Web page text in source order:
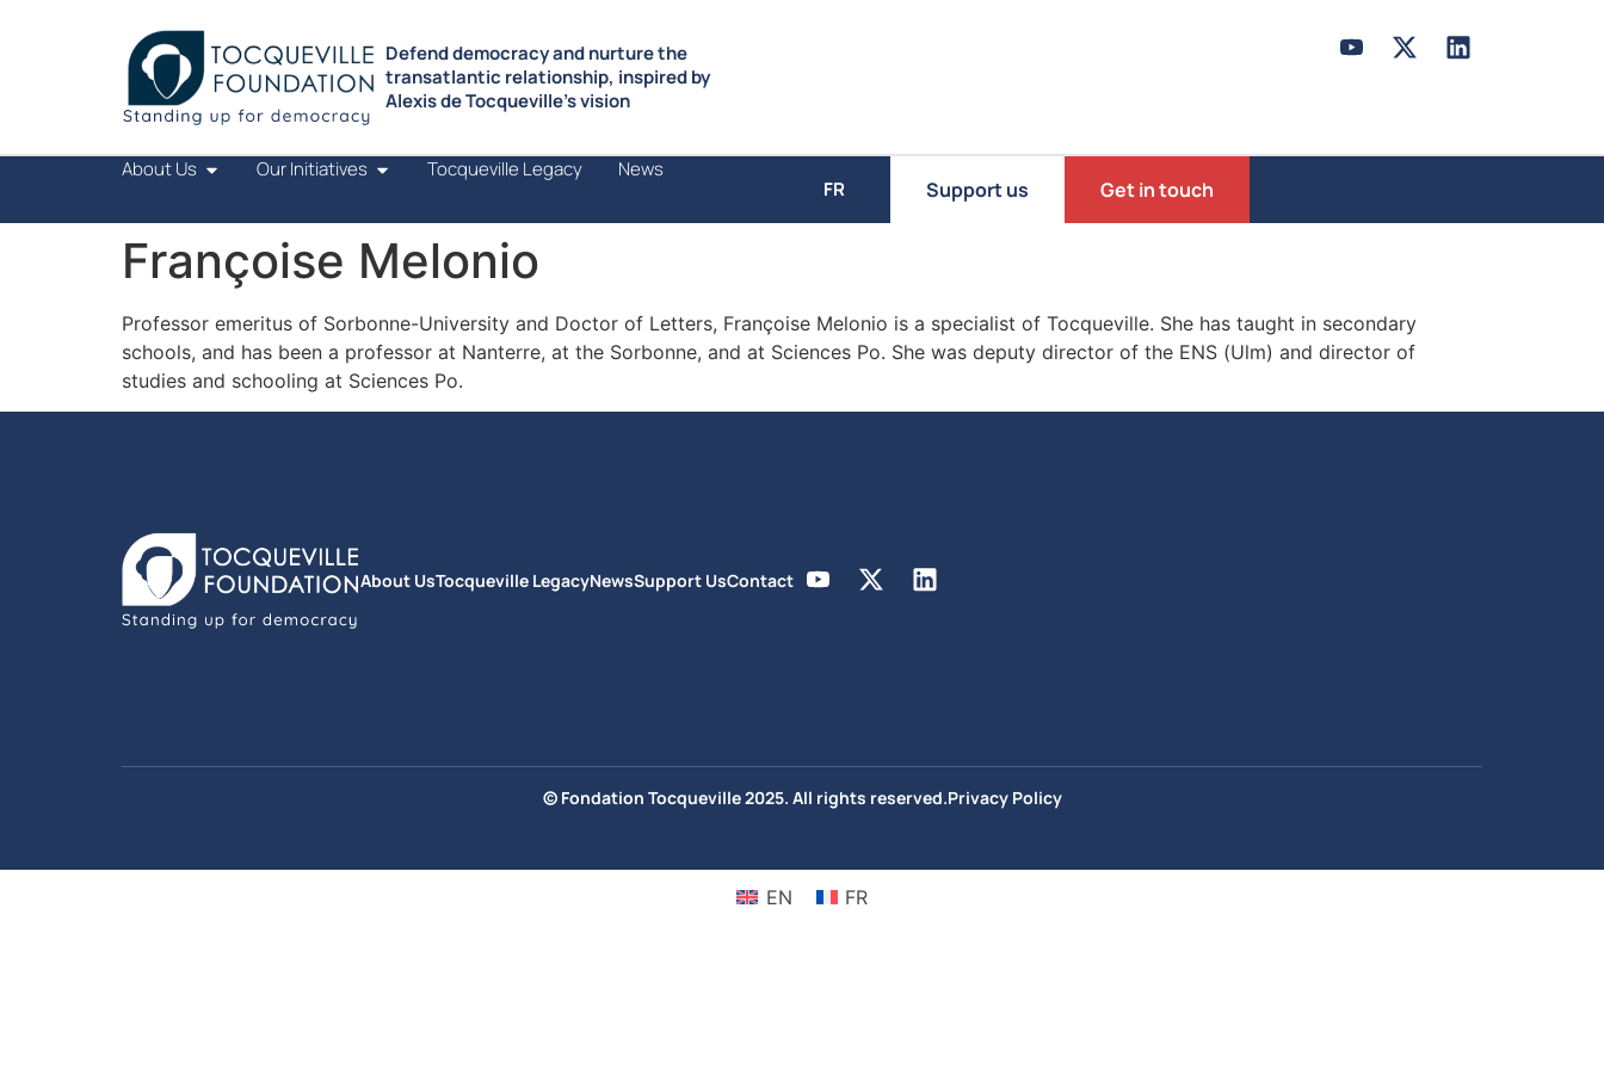
Defend democracy and nurture the
transatlantic relationship, inspired by
Alexis de Tocqueville’s vision
About Us Our Initiatives Tocqueville Legacy
News
FR
Support us Get in touch
Françoise Melonio
Professor emeritus of Sorbonne-University and Doctor of Letters, Françoise Melonio is a specialist of Tocqueville. She has taught in secondary
schools, and has been a professor at Nanterre, at the Sorbonne, and at Sciences Po. She was deputy director of the ENS (Ulm) and director of
studies and schooling at Sciences Po.
About UsTocqueville LegacyNewsSupport UsContact
© Fondation Tocqueville 2025. All rights reserved.Privacy Policy
EN FR